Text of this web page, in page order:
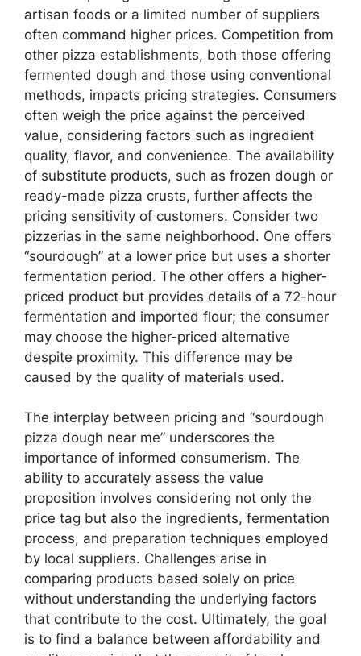
artisan foods or a limited number of suppliers
often command higher prices. Competition from
other pizza establishments, both those offering
fermented dough and those using conventional
methods, impacts pricing strategies. Consumers
often weigh the price against the perceived
value, considering factors such as ingredient
quality, flavor, and convenience. The availability
of substitute products, such as frozen dough or
ready-made pizza crusts, further affects the
pricing sensitivity of customers. Consider two
pizzerias in the same neighborhood. One offers
“sourdough” at a lower price but uses a shorter
fermentation period. The other offers a higher-
priced product but provides details of a 72-hour
fermentation and imported flour; the consumer
may choose the higher-priced alternative
despite proximity. This difference may be
caused by the quality of materials used.
The interplay between pricing and “sourdough
pizza dough near me” underscores the
importance of informed consumerism. The
ability to accurately assess the value
proposition involves considering not only the
price tag but also the ingredients, fermentation
process, and preparation techniques employed
by local suppliers. Challenges arise in
comparing products based solely on price
without understanding the underlying factors
that contribute to the cost. Ultimately, the goal
is to find a balance between affordability and